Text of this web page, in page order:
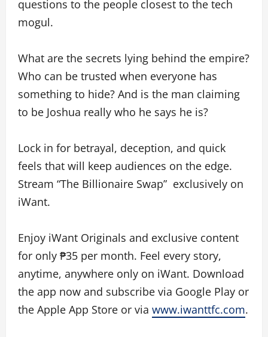
questions to the people closest to the tech
mogul.
What are the secrets lying behind the empire?
Who can be trusted when everyone has
something to hide? And is the man claiming
to be Joshua really who he says he is?
Lock in for betrayal, deception, and quick
feels that will keep audiences on the edge.
Stream “The Billionaire Swap” exclusively on
iWant.
Enjoy iWant Originals and exclusive content
for only ₱35 per month. Feel every story,
anytime, anywhere only on iWant. Download
the app now and subscribe via Google Play or
the Apple App Store or via www.iwanttfc.com.